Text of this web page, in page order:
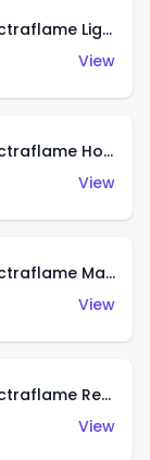
Classic '32 Ford Vicky (Spectraflame Light Blue)
View
Classic '32 Ford Vicky (Spectraflame Hot Pink)
View
Classic '32 Ford Vicky (Spectraflame Magenta)
View
Classic '32 Ford Vicky (Spectraflame Red With Crinkle Top)
View